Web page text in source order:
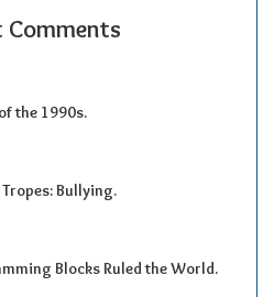
Comments
the 1990s.
Bullying.
Blocks Ruled the World.